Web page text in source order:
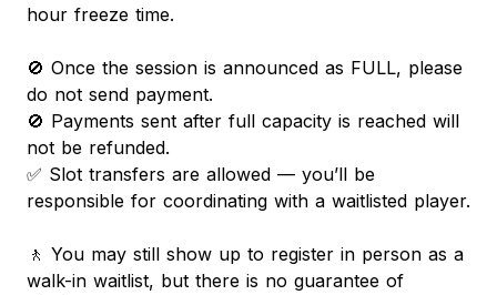
hour freeze time.
🚫 Once the session is announced as FULL, please
do not send payment.
🚫 Payments sent after full capacity is reached will
not be refunded.
✅ Slot transfers are allowed — you’ll be
responsible for coordinating with a waitlisted player.
🚶 You may still show up to register in person as a
walk-in waitlist, but there is no guarantee of